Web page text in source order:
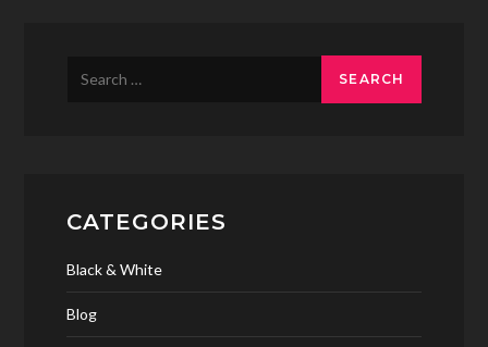
CATEGORIES
Black & White
Blog